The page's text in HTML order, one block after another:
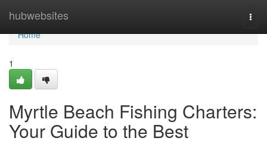
hubwebsites
Home
Home
1
Myrtle Beach Fishing Charters:
Your Guide to the Best